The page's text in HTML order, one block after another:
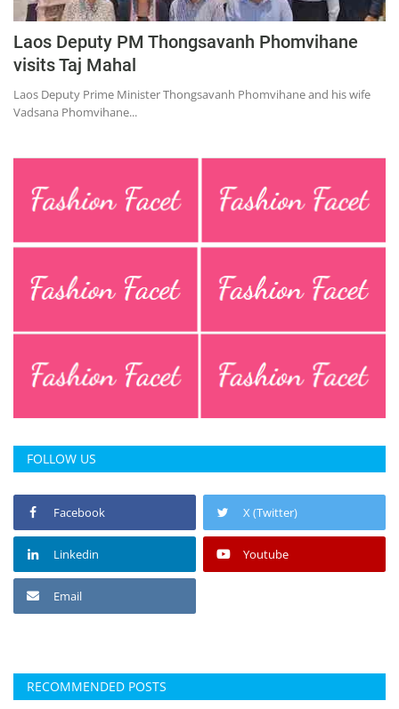
Business
Education
Lifestyle
World
Hindi News
Product Launch
Literature
Punjabi News
Chandigarh
Laos Deputy PM Thongsavanh Phomvihane
visits Taj Mahal
Laos Deputy Prime Minister Thongsavanh Phomvihane and his wife
Vadsana Phomvihane...
FOLLOW US
Facebook X (Twitter)
Linkedin Youtube
Email
RECOMMENDED POSTS